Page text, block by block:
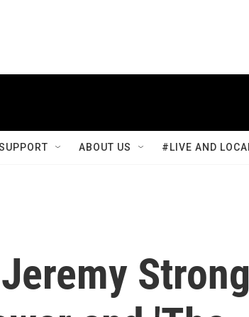
ABOUT US #LIVE AND
Strong